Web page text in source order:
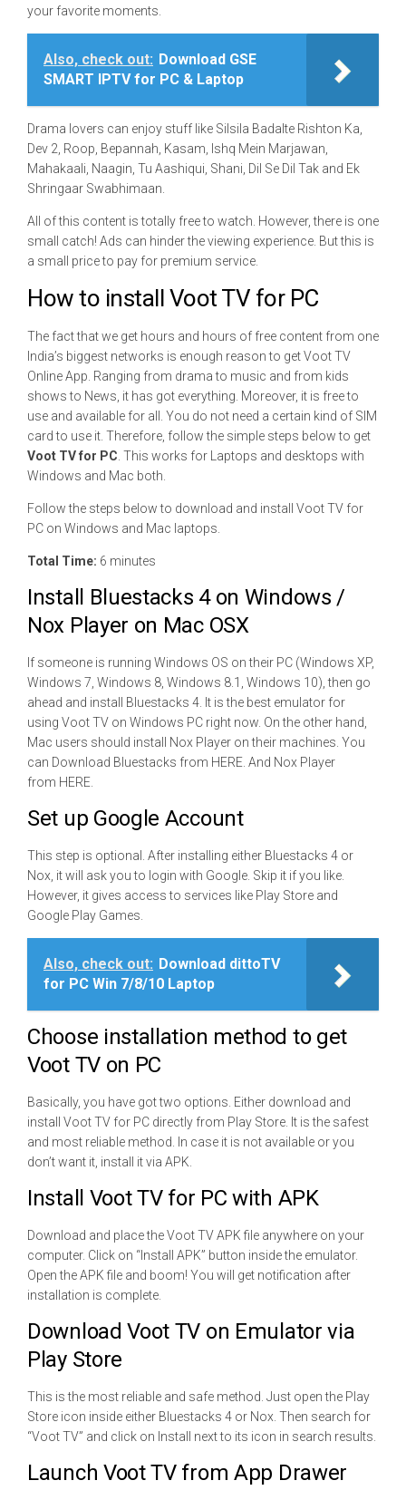
your favorite moments.
Also, check out: Download GSE
SMART IPTV for PC & Laptop
Drama lovers can enjoy stuff like Silsila Badalte Rishton Ka,
Dev 2, Roop, Bepannah, Kasam, Ishq Mein Marjawan,
Mahakaali, Naagin, Tu Aashiqui, Shani, Dil Se Dil Tak and Ek
Shringaar Swabhimaan.
All of this content is totally free to watch. However, there is one
small catch! Ads can hinder the viewing experience. But this is
a small price to pay for premium service.
How to install Voot TV for PC
The fact that we get hours and hours of free content from one
India’s biggest networks is enough reason to get Voot TV
Online App. Ranging from drama to music and from kids
shows to News, it has got everything. Moreover, it is free to
use and available for all. You do not need a certain kind of SIM
card to use it. Therefore, follow the simple steps below to get
Voot TV for PC. This works for Laptops and desktops with
Windows and Mac both.
Follow the steps below to download and install Voot TV for
PC on Windows and Mac laptops.
Total Time: 6 minutes
Install Bluestacks 4 on Windows /
Nox Player on Mac OSX
If someone is running Windows OS on their PC (Windows XP,
Windows 7, Windows 8, Windows 8.1, Windows 10), then go
ahead and install Bluestacks 4. It is the best emulator for
using Voot TV on Windows PC right now. On the other hand,
Mac users should install Nox Player on their machines. You
can Download Bluestacks from HERE. And Nox Player
from HERE.
Set up Google Account
This step is optional. After installing either Bluestacks 4 or
Nox, it will ask you to login with Google. Skip it if you like.
However, it gives access to services like Play Store and
Google Play Games.
Also, check out: Download dittoTV
for PC Win 7/8/10 Laptop
Choose installation method to get
Voot TV on PC
Basically, you have got two options. Either download and
install Voot TV for PC directly from Play Store. It is the safest
and most reliable method. In case it is not available or you
don’t want it, install it via APK.
Install Voot TV for PC with APK
Download and place the Voot TV APK file anywhere on your
computer. Click on “Install APK” button inside the emulator.
Open the APK file and boom! You will get notification after
installation is complete.
Download Voot TV on Emulator via
Play Store
This is the most reliable and safe method. Just open the Play
Store icon inside either Bluestacks 4 or Nox. Then search for
“Voot TV” and click on Install next to its icon in search results.
Launch Voot TV from App Drawer